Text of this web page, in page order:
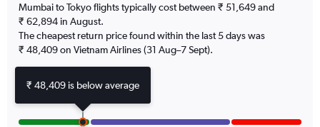
1
Y
axis
displaying
Number
of
flights.
Range:
0
Mumbai to Tokyo flights typically cost between ₹ 51,649 and
₹ 62,894 in August.
The cheapest return price found within the last 5 days was
₹ 48,409 on Vietnam Airlines (31 Aug–7 Sept).
₹ 48,409 is below average